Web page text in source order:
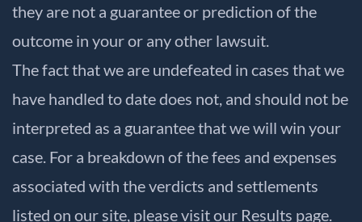
they are not a guarantee or prediction of the
outcome in your or any other lawsuit.
The fact that we are undefeated in cases that we
have handled to date does not, and should not be
interpreted as a guarantee that we will win your
case. For a breakdown of the fees and expenses
associated with the verdicts and settlements
listed on our site, please visit our Results page.